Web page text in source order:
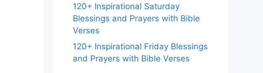
120+ Inspirational Saturday
Blessings and Prayers with Bible
Verses
120+ Inspirational Friday Blessings
and Prayers with Bible Verses